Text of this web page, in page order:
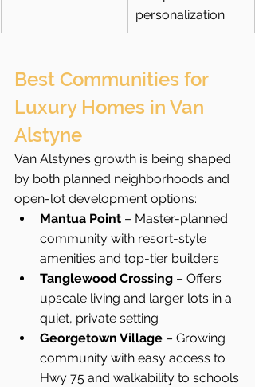
personalization
Best Communities for
Luxury Homes in Van
Alstyne
Van Alstyne’s growth is being shaped
by both planned neighborhoods and
open-lot development options:
Mantua Point – Master-planned
community with resort-style
amenities and top-tier builders
Tanglewood Crossing – Offers
upscale living and larger lots in a
quiet, private setting
Georgetown Village – Growing
community with easy access to
Hwy 75 and walkability to schools